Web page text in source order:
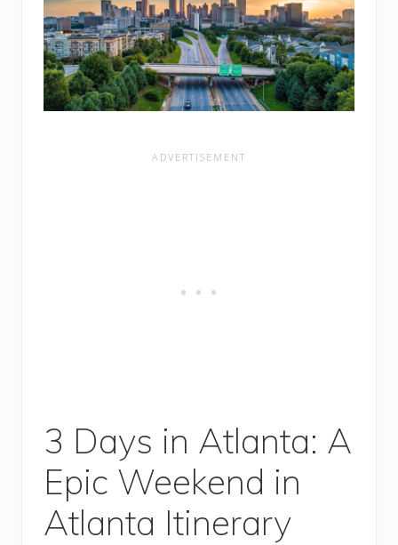
3 Days in Atlanta: A
Epic Weekend in
Atlanta Itinerary